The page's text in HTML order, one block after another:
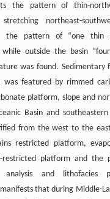
the pattern of thin-
northeast-
the pattern of “one thin
while outside the basin
was found. Sedimentary
was featured by rimmed
platform, slope and
Basin and
from the west to the
restricted platform,
restricted platform and the
and lithofacies
that during Middle-